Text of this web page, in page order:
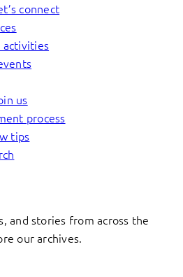
connect
activities
us
process
tips
and stories from across the
our archives.